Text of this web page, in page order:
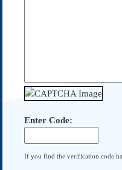
Federalist Papers
Enter Code:
If you find the verification code